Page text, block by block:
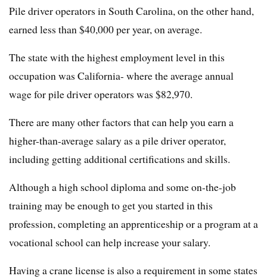
Pile driver operators in South Carolina, on the other hand,
earned less than $40,000 per year, on average.
The state with the highest employment level in this
occupation was California- where the average annual
wage for pile driver operators was $82,970.
There are many other factors that can help you earn a
higher-than-average salary as a pile driver operator,
including getting additional certifications and skills.
Although a high school diploma and some on-the-job
training may be enough to get you started in this
profession, completing an apprenticeship or a program at a
vocational school can help increase your salary.
Having a crane license is also a requirement in some states